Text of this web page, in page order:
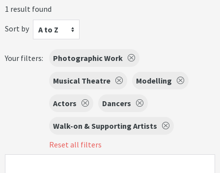
1 result found
Sort by
A to Z
Your filters: Photographic Work
Musical Theatre Modelling
Actors Dancers
Walk-on & Supporting Artists
Reset all filters